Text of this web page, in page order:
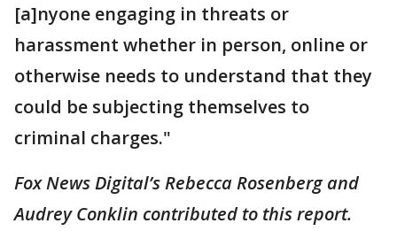
[a]nyone engaging in threats or
harassment whether in person, online or
otherwise needs to understand that they
could be subjecting themselves to
criminal charges."
Fox News Digital’s Rebecca Rosenberg and
Audrey Conklin contributed to this report.